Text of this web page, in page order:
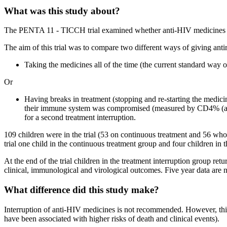
What was this study about?
The PENTA 11 - TICCH trial examined whether anti-HIV
The aim of this trial was to compare two different ways of giving
Taking the medicines all of the time (the current standard way
Or
Having breaks in treatment (stopping and re-starting the
their immune system was compromised (measured by CD4%
for a second treatment interruption.
109 children were in the trial (53 on continuous treatment and 56
trial one child in the continuous treatment group and four children
At the end of the trial children in the treatment interruption group
clinical, immunological and virological outcomes. Five year data are
What difference did this study make?
Interruption of anti-HIV medicines is not recommended. However,
have been associated with higher risks of death and clinical events).